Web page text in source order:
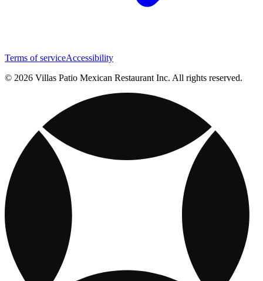
Terms of serviceAccessibility
© 2026 Villas Patio Mexican Restaurant Inc. All rights reserved.